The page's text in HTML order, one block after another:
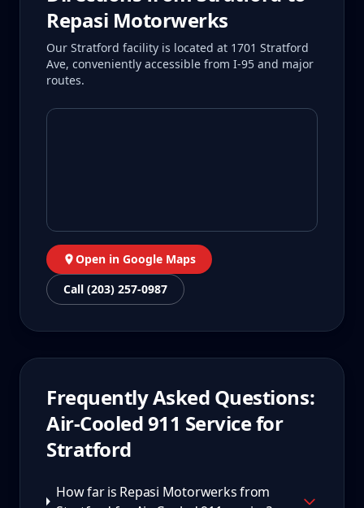
Repasi Motorwerks
Our Stratford facility is located at 1701 Stratford
Ave, conveniently accessible from I-95 and major
routes.
Open in Google Maps
Call (203) 257-0987
Frequently Asked Questions:
Air-Cooled 911 Service for
Stratford
How far is Repasi Motorwerks from